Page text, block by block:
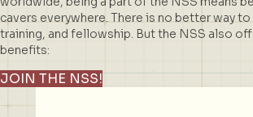
cavers everywhere. There is no better way
training, and fellowship. But the NSS also
benefits:
JOIN THE NSS!